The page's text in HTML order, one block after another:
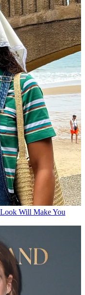
Will Make You